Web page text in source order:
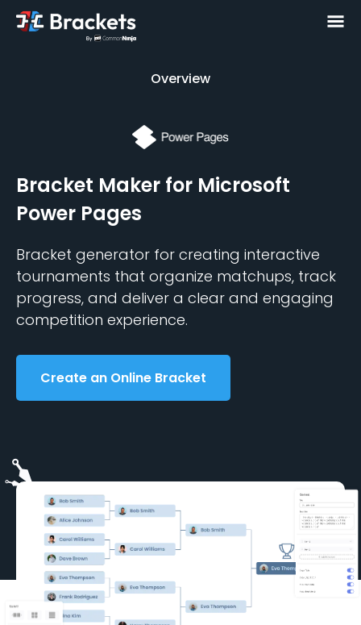
Overview
Bracket Maker for Microsoft
Power Pages
Bracket generator for creating interactive
tournaments that organize matchups, track
progress, and deliver a clear and engaging
competition experience.
Create an Online Bracket